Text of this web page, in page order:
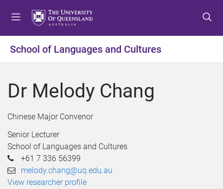
t
o
e
t
o
o
t
t
o
o
School of Languages and Cultures
Dr Melody Chang
Chinese Major Convenor
Senior Lecturer
School of Languages and Cultures
+61 7 336 56399
melody.chang@uq.edu.au
View researcher profile